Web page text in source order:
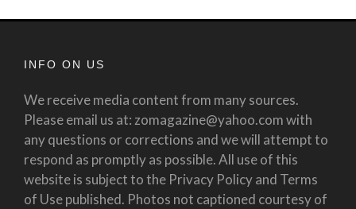
INFO ON US
We receive media content from many sources.
Please email us at: zomagazine@yahoo.com with
any questions or corrections and we will attempt to
respond as promptly as possible. All use of this
website is subject to the Privacy Policy and Terms
of Use published. Photos not captioned courtesy of